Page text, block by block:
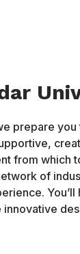
prepare you
from which
of
You’ll